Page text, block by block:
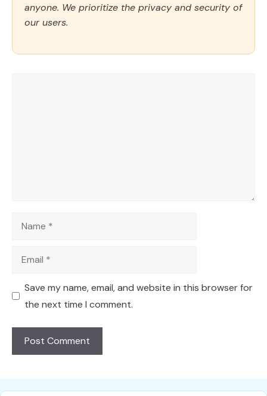
anyone. We prioritize the privacy and security of
our users.
Name
Email
Save my name, email, and website in this browser for
the next time I comment.